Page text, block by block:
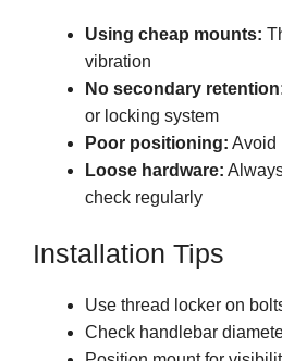
Using cheap mounts:
vibration
No secondary
or locking system
Poor positioning: Avoid
Loose hardware:
check regularly
Installation Tips
Use thread locker on
Check handlebar